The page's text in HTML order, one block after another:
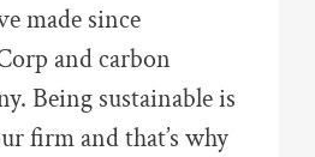
made since
and carbon
Being sustainable is
firm and that’s why